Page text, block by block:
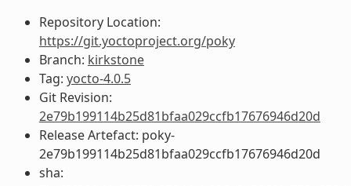
Repository Location:
https://git.yoctoproject.org/poky
Branch: kirkstone
Tag: yocto-4.0.5
Git Revision:
2e79b199114b25d81bfaa029ccfb17676946d20d
Release Artefact: poky-
2e79b199114b25d81bfaa029ccfb17676946d20d
sha: